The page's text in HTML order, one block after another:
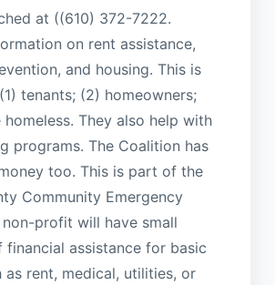
at ((610) 372-7222.
on rent assistance,
and housing. This is
tenants; (2) homeowners;
They also help with
programs. The Coalition has
too. This is part of the
Community Emergency
non-profit will have small
financial assistance for basic
as rent, medical, utilities, or